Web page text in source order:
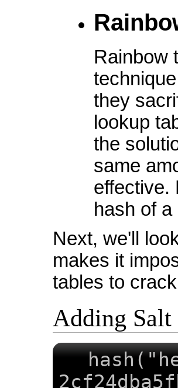
Rainbow
they
lookup
the
same
effective.
hash of
Next, we'll
makes it
tables to
Adding Salt